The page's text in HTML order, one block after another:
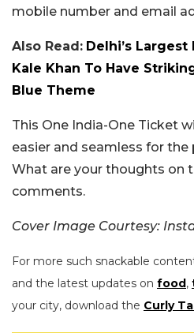
mobile number and email
Also Read: Delhi’s Largest
Kale Khan To Have
Blue Theme
This One India-One Ticket
easier and seamless for the
What are your thoughts on
comments.
Cover Image Courtesy:
For more such snackable
and the latest updates on food,
your city, download the Curly